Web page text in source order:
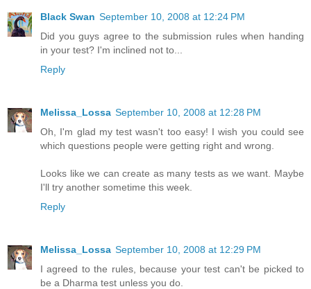
Black Swan September 10, 2008 at 12:24 PM
Did you guys agree to the submission rules when handing
in your test? I'm inclined not to...
Reply
Melissa_Lossa September 10, 2008 at 12:28 PM
Oh, I'm glad my test wasn't too easy! I wish you could see
which questions people were getting right and wrong.
Looks like we can create as many tests as we want. Maybe
I'll try another sometime this week.
Reply
Melissa_Lossa September 10, 2008 at 12:29 PM
I agreed to the rules, because your test can't be picked to
be a Dharma test unless you do.